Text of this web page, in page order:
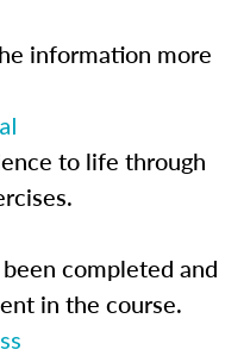
information more
to life through
completed and
in the course.